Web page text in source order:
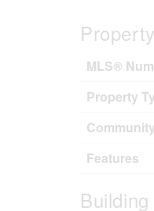
MLS®
Property
Features
Building